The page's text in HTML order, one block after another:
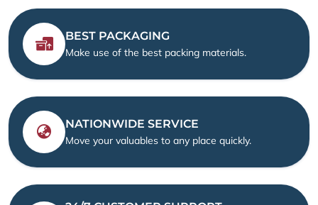
BEST PACKAGING
Make use of the best packing materials.
NATIONWIDE SERVICE
Move your valuables to any place quickly.